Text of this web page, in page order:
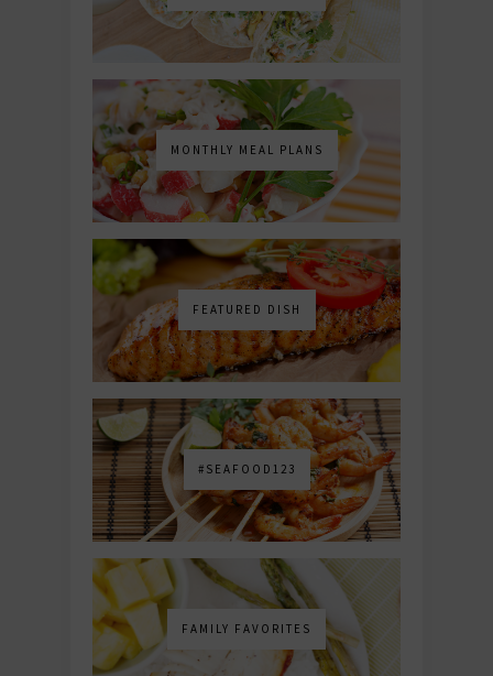
MONTHLY MEAL PLANS
FEATURED DISH
#SEAFOOD123
FAMILY FAVORITES